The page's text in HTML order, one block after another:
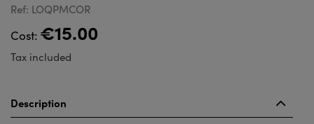
Ref: LOQPMCOR
Cost: €15.00
Tax included
Description